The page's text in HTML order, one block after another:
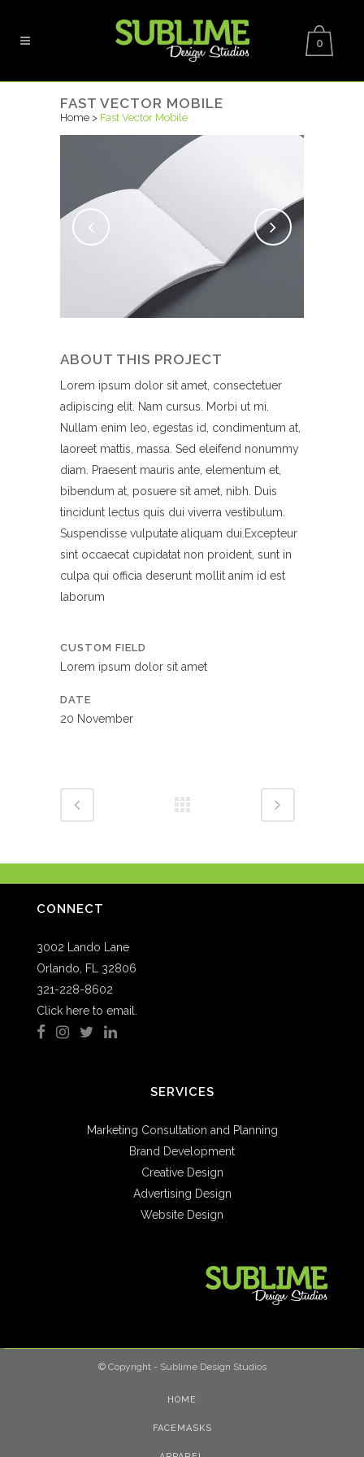
0
FAST VECTOR MOBILE
Home > Fast Vector Mobile
ABOUT THIS PROJECT
Lorem ipsum dolor sit amet, consectetuer
adipiscing elit. Nam cursus. Morbi ut mi.
Nullam enim leo, egestas id, condimentum at,
laoreet mattis, massa. Sed eleifend nonummy
diam. Praesent mauris ante, elementum et,
bibendum at, posuere sit amet, nibh. Duis
tincidunt lectus quis dui viverra vestibulum.
Suspendisse vulputate aliquam dui.Excepteur
sint occaecat cupidatat non proident, sunt in
culpa qui officia deserunt mollit anim id est
laborum
CUSTOM FIELD
Lorem ipsum dolor sit amet
DATE
20 November
CONNECT
3002 Lando Lane
Orlando, FL 32806
321-228-8602
Click here to email.
SERVICES
Marketing Consultation and Planning
Brand Development
Creative Design
Advertising Design
Website Design
© Copyright - Sublime Design Studios
HOME
FACEMASKS